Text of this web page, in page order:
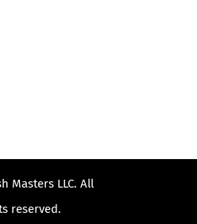
Masters LLC. All
reserved.